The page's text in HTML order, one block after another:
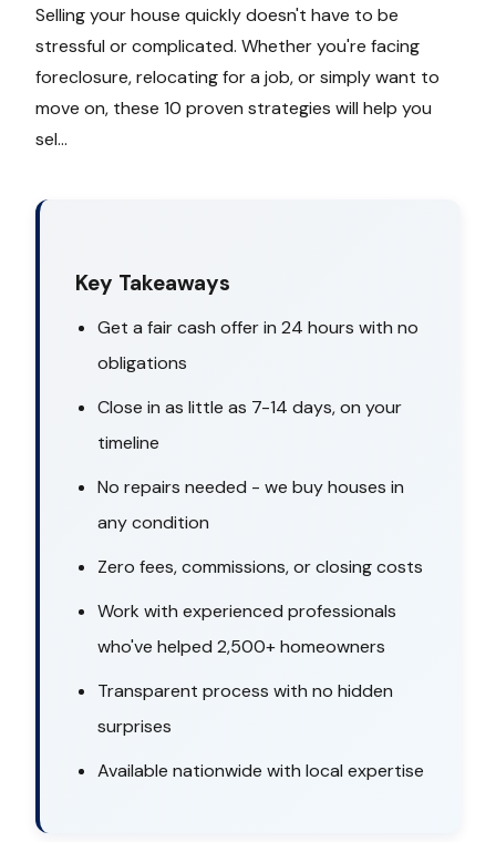
Selling your house quickly doesn't have to be
stressful or complicated. Whether you're facing
foreclosure, relocating for a job, or simply want to
move on, these 10 proven strategies will help you
sel...
Key Takeaways
Get a fair cash offer in 24 hours with no
obligations
Close in as little as 7-14 days, on your
timeline
No repairs needed - we buy houses in
any condition
Zero fees, commissions, or closing costs
Work with experienced professionals
who've helped 2,500+ homeowners
Transparent process with no hidden
surprises
Available nationwide with local expertise